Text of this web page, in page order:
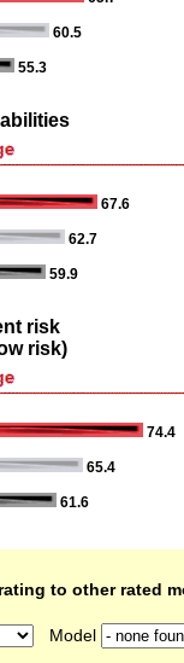
60.5
55.3
67.6
62.7
59.9
risk
risk)
74.4
65.4
61.6
to other rated
Model